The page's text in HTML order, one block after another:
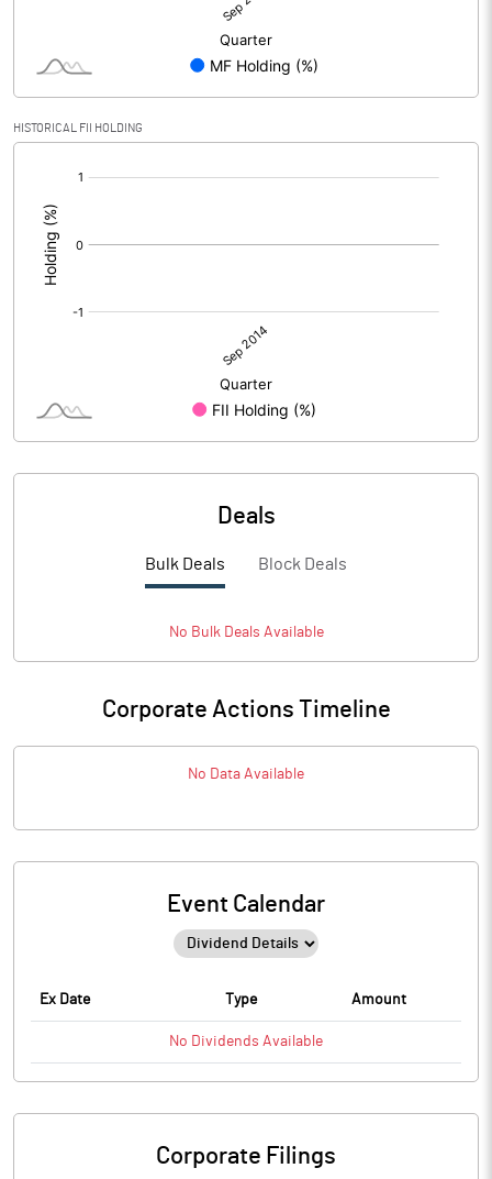
HISTORICAL FII HOLDING
Deals
Bulk Deals Block Deals
No BulkDeals Available
Corporate Actions Timeline
No Data Available
Event Calendar
Ex Date Type Amount
No Dividends Available
Corporate Filings